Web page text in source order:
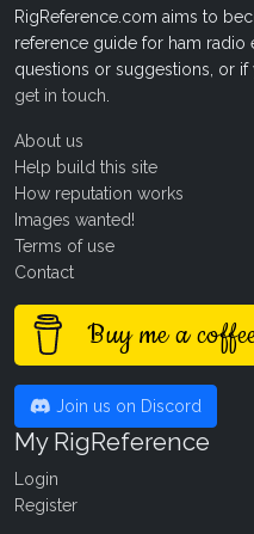
RigReference.com aims to
reference guide for ham radio
questions or suggestions, or
get in touch
About us
Help build this site
How reputation works
Images wanted!
Terms of use
Contact
Buy me a
Join us on Discord
My RigReference
Login
Register